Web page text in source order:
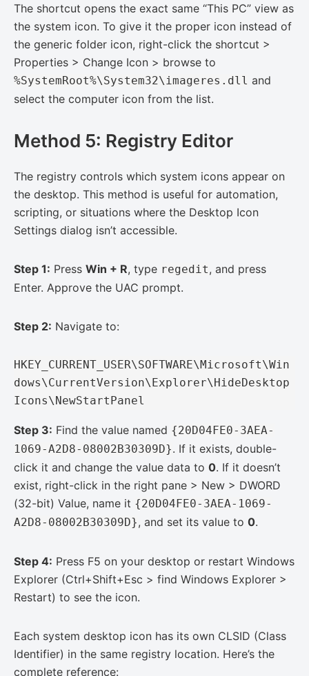
The shortcut opens the exact same “This PC” view as
the system icon. To give it the proper icon instead of
the generic folder icon, right-click the shortcut >
Properties > Change Icon > browse to
%SystemRoot%\System32\imageres.dll and
select the computer icon from the list.
Method 5: Registry Editor
The registry controls which system icons appear on
the desktop. This method is useful for automation,
scripting, or situations where the Desktop Icon
Settings dialog isn’t accessible.
Step 1: Press Win + R, type regedit, and press
Enter. Approve the UAC prompt.
Step 2: Navigate to:
HKEY_CURRENT_USER\SOFTWARE\Microsoft\Win
dows\CurrentVersion\Explorer\HideDesktop
Icons\NewStartPanel
Step 3: Find the value named {20D04FE0-3AEA-
1069-A2D8-08002B30309D}. If it exists, double-
click it and change the value data to 0. If it doesn’t
exist, right-click in the right pane > New > DWORD
(32-bit) Value, name it {20D04FE0-3AEA-1069-
A2D8-08002B30309D}, and set its value to 0.
Step 4: Press F5 on your desktop or restart Windows
Explorer (Ctrl+Shift+Esc > find Windows Explorer >
Restart) to see the icon.
Each system desktop icon has its own CLSID (Class
Identifier) in the same registry location. Here’s the
complete reference: